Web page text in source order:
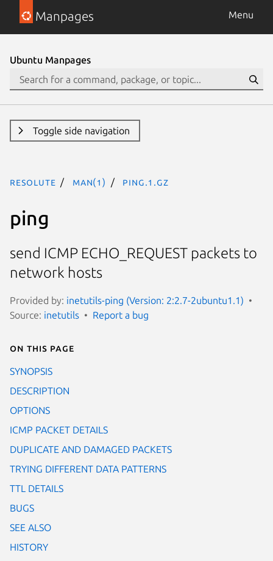
Manpages Menu
Ubuntu Manpages
Toggle side navigation
resolute man(1) ping.1.gz
ping
send ICMP ECHO_REQUEST packets to
network hosts
Provided by: inetutils-ping (Version: 2:2.7-2ubuntu1.1)
Source: inetutils Report a bug
On this page
SYNOPSIS
DESCRIPTION
OPTIONS
ICMP PACKET DETAILS
DUPLICATE AND DAMAGED PACKETS
TRYING DIFFERENT DATA PATTERNS
TTL DETAILS
BUGS
SEE ALSO
HISTORY